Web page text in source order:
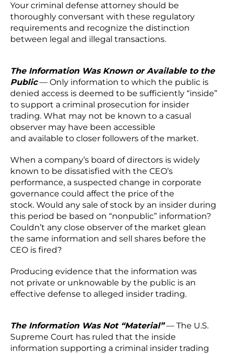
Your criminal defense attorney should be
thoroughly conversant with these regulatory
requirements and recognize the distinction
between legal and illegal transactions.
The Information Was Known or Available to the
Public— Only information to which the public is
denied access is deemed to be sufficiently “inside”
to support a criminal prosecution for insider
trading. What may not be known to a casual
observer may have been accessible
and available to closer followers of the market.
When a company’s board of directors is widely
known to be dissatisfied with the CEO’s
performance, a suspected change in corporate
governance could affect the price of the
stock. Would any sale of stock by an insider during
this period be based on “nonpublic” information?
Couldn’t any close observer of the market glean
the same information and sell shares before the
CEO is fired?
Producing evidence that the information was
not private or unknowable by the public is an
effective defense to alleged insider trading.
The Information Was Not “Material”— The U.S.
Supreme Court has ruled that the inside
information supporting a criminal insider trading